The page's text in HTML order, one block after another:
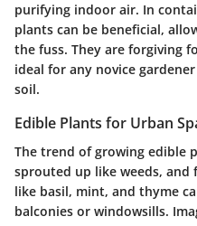
purifying indoor air. In
plants can be beneficial,
the fuss. They are forgiving
ideal for any novice
soil.
Edible Plants for Urban
The trend of growing edible
sprouted up like weeds, and
like basil, mint, and thyme
balconies or windowsills.